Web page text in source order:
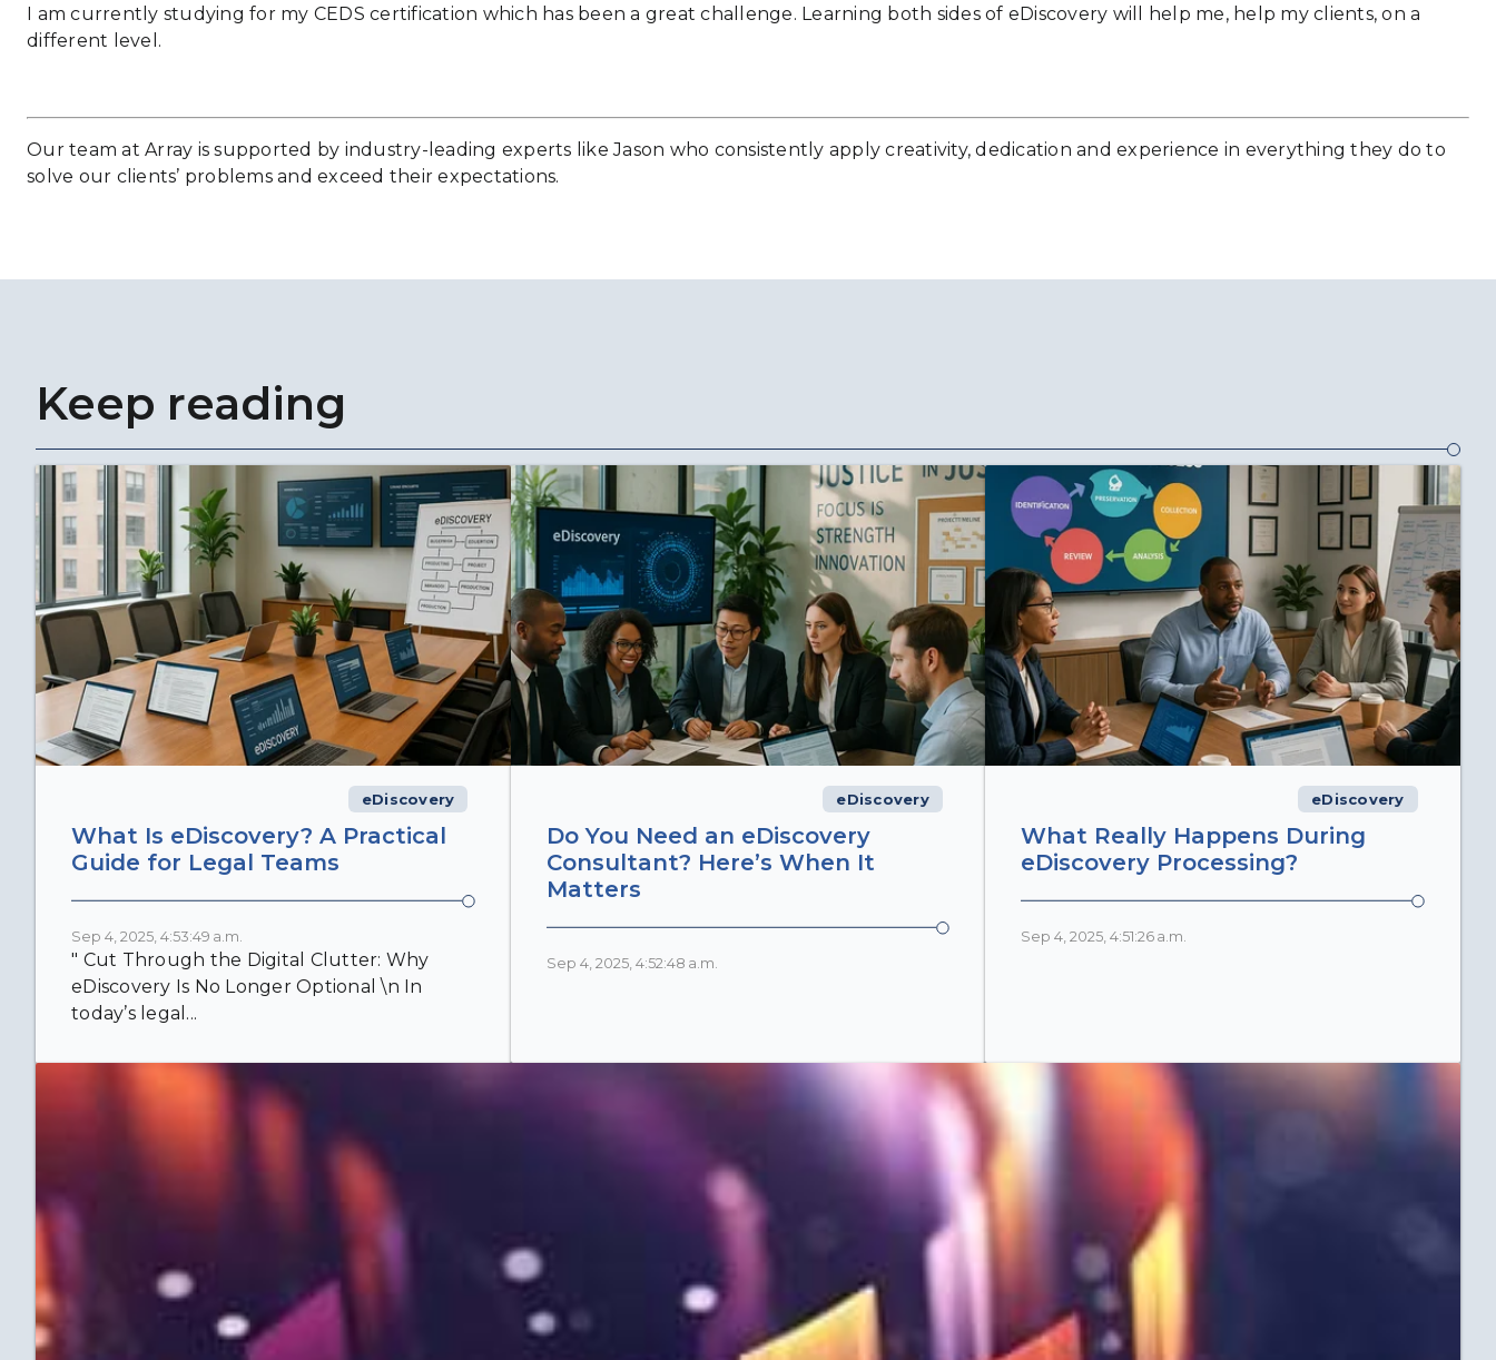
I am currently studying for my CEDS certification which has been a great challenge. Learning both sides of eDiscovery will help me, help my clients, on a
different level.
Our team at Array is supported by industry-leading experts like Jason who consistently apply creativity, dedication and experience in everything they do to
solve our clients’ problems and exceed their expectations.
Keep reading
eDiscovery
What Is eDiscovery? A Practical
Guide for Legal Teams
Sep 4, 2025, 4:53:49 a.m.
" Cut Through the Digital Clutter: Why
eDiscovery Is No Longer Optional \n In
today’s legal...
eDiscovery
Do You Need an eDiscovery
Consultant? Here’s When It
Matters
Sep 4, 2025, 4:52:48 a.m.
eDiscovery
What Really Happens During
eDiscovery Processing?
Sep 4, 2025, 4:51:26 a.m.